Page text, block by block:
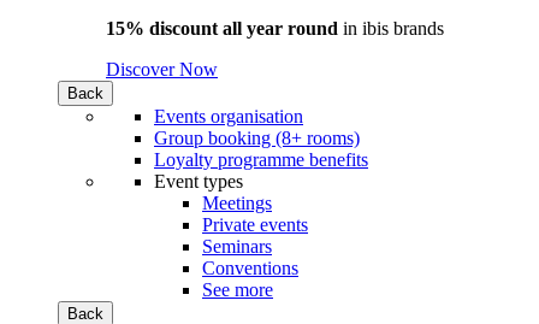
15% discount all year round in ibis brands
Discover Now
Back
Events organisation
Group booking (8+ rooms)
Loyalty programme benefits
Event types
Meetings
Private events
Seminars
Conventions
See more
Back